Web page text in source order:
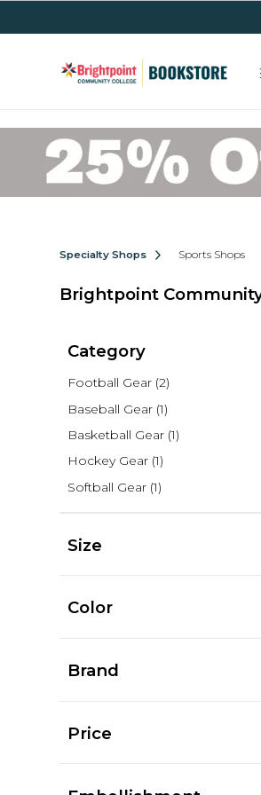
Specialty Shops Sports Shops
Brightpoint
Category
Football Gear (2)
Baseball Gear (1)
Basketball Gear (1)
Hockey Gear (1)
Softball Gear (1)
Size
Color
Brand
Price